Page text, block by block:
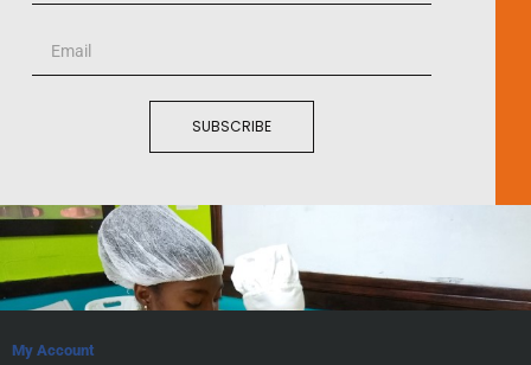
SUBSCRIBE
My Account